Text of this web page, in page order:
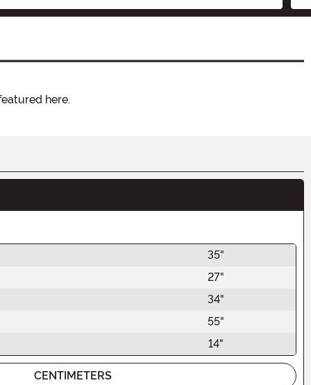
here.
35"
27"
34"
55"
14"
CENTIMETERS